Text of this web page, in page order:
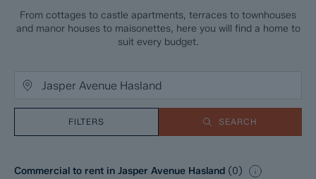
From cottages to castle apartments, terraces to townhouses
and manor houses to maisonettes, here you will find a home to
suit every budget.
FILTERS SEARCH
Commercial to rent in Jasper Avenue Hasland (0)